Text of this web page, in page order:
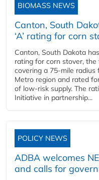
BIOMASS NEWS
Canton, South
‘A’ rating for corn
Canton, South Dakota
rating for corn stover,
covering a 75-mile
Metro region and rated
of low-risk supply. The
Initiative in partnership...
POLICY NEWS
ADBA welcomes
and calls for